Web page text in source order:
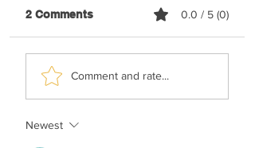
Hershy Weinberger -
The Rebbe’s Teniyeh
2 Comments 0.0 / 5 (0)
Comment and rate...
Newest